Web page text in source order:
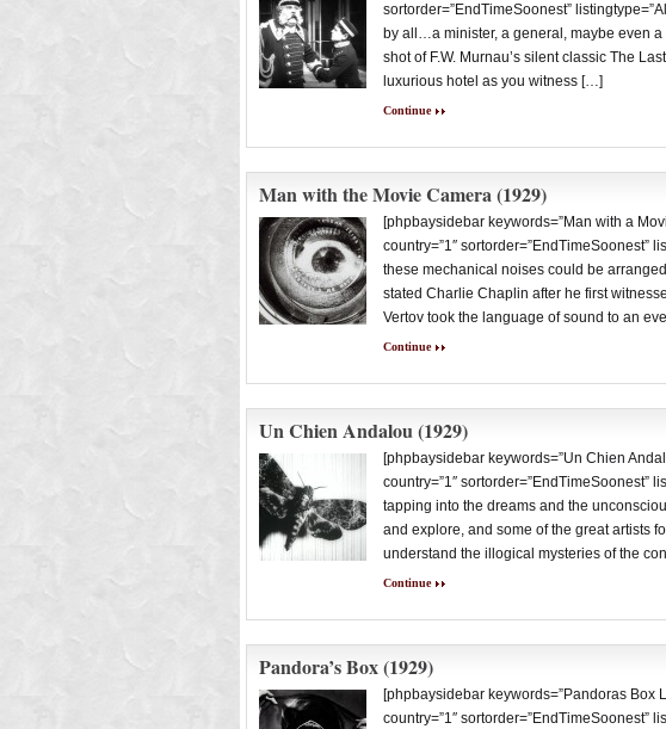
sortorder=”EndTimeSoonest”
by all…a minister, a general, maybe even
shot of F.W. Murnau’s silent classic The
luxurious hotel as you witness […]
Continue
Man with the Movie Camera (1929)
[phpbaysidebar keywords=”Man with a
country=”1″ sortorder=”EndTimeSoonest”
these mechanical noises could be
stated Charlie Chaplin after he first
Vertov took the language of sound to an
Continue
Un Chien Andalou (1929)
[phpbaysidebar keywords=”Un Chien
country=”1″ sortorder=”EndTimeSoonest”
tapping into the dreams and the
and explore, and some of the great artists
understand the illogical mysteries of the
Continue
Pandora’s Box (1929)
[phpbaysidebar keywords=”Pandoras Box
country=”1″ sortorder=”EndTimeSoonest”